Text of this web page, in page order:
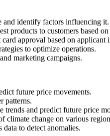
and identify factors influencing it.
products to customers based
approval based on applicant
to optimize operations.
marketing campaigns.
future price movements.
patterns.
trends and predict future price
climate change on various
to detect anomalies.